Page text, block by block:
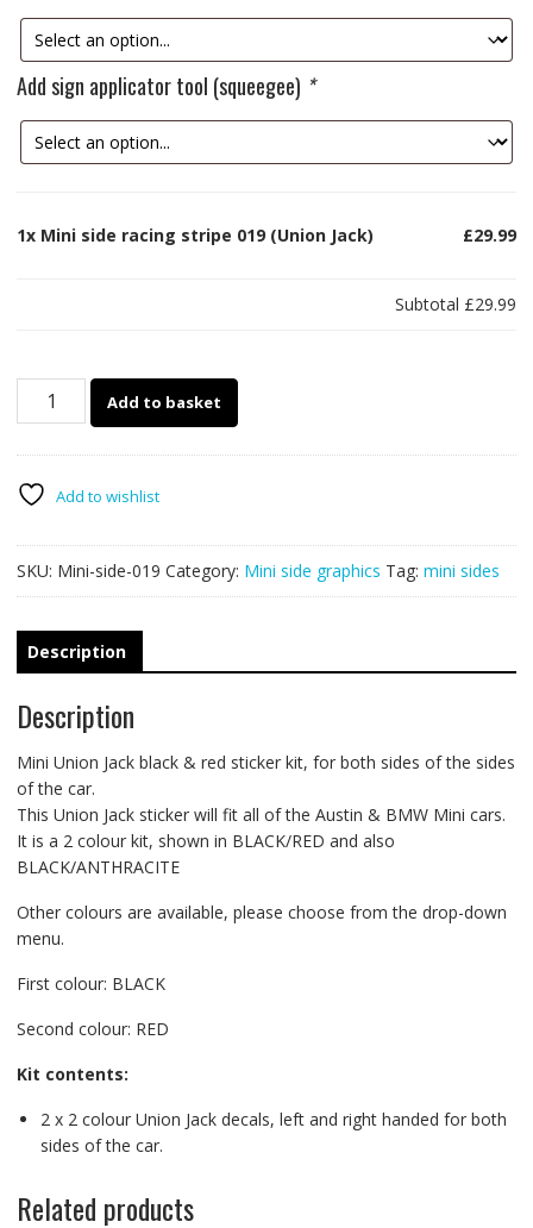
Add sign applicator tool (squeegee) *
1x Mini side racing stripe 019 (Union Jack) £29.99
Subtotal £29.99
019
Jack)
quantity
Add to basket
Add to wishlist
SKU: Mini-side-019 Category: Mini side graphics Tag: mini sides
Description
Description
Mini Union Jack black & red sticker kit, for both sides of the sides
of the car.
This Union Jack sticker will fit all of the Austin & BMW Mini cars.
It is a 2 colour kit, shown in BLACK/RED and also
BLACK/ANTHRACITE
Other colours are available, please choose from the drop-down
menu.
First colour: BLACK
Second colour: RED
Kit contents:
2 x 2 colour Union Jack decals, left and right handed for both
sides of the car.
Related products